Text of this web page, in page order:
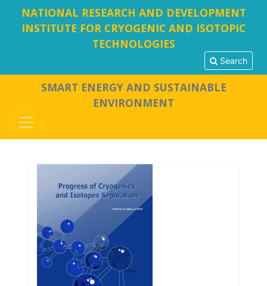
NATIONAL RESEARCH AND DEVELOPMENT
INSTITUTE FOR CRYOGENIC AND ISOTOPIC
TECHNOLOGIES
Search
SMART ENERGY AND SUSTAINABLE
ENVIRONMENT